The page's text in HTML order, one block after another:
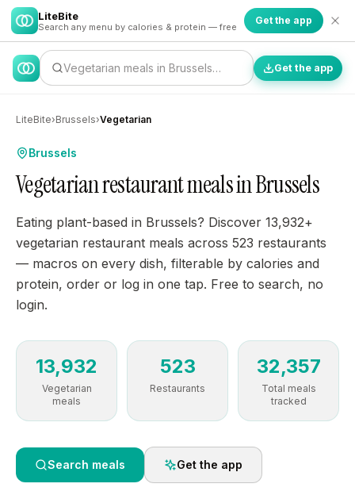
LiteBite
Search any menu by calories & protein — free
Get the app
Vegetarian meals in Brussels… Get the app
LiteBite›Brussels›Vegetarian
Brussels
Vegetarian restaurant meals in Brussels
Eating plant-based in Brussels? Discover 13,932+
vegetarian restaurant meals across 523 restaurants
— macros on every dish, filterable by calories and
protein, order or log in one tap. Free to search, no
login.
13,932
Vegetarian
meals
523
Restaurants
32,357
Total meals
tracked
Search meals Get the app